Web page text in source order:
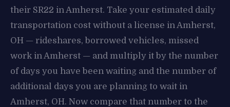
their SR22 in Amherst. Take your estimated daily
transportation cost without a license in Amherst,
OH — rideshares, borrowed vehicles, missed
work in Amherst — and multiply it by the number
of days you have been waiting and the number of
additional days you are planning to wait in
Amherst, OH. Now compare that number to the